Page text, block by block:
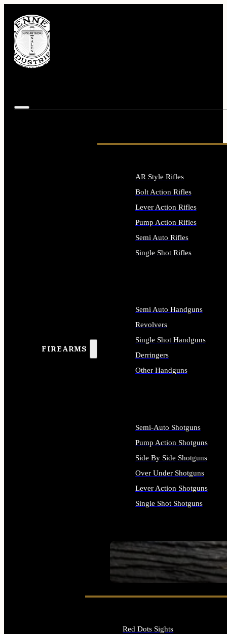
FIREARMS
SEE ALL FIREARMS
AR Style Rifles
Bolt Action Rifles
Lever Action Rifles
Pump Action Rifles
Semi Auto Rifles
Single Shot Rifles
Semi Auto Handguns
Revolvers
Single Shot Handguns
Derringers
Other Handguns
Semi-Auto Shotguns
Pump Action Shotguns
Side By Side Shotguns
Over Under Shotguns
Lever Action Shotguns
Single Shot Shotguns
Red Dots Sights